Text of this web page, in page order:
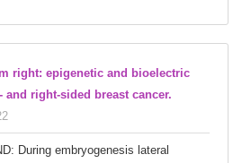
right: epigenetic and bioelectric
and right-sided breast cancer.
During embryogenesis lateral